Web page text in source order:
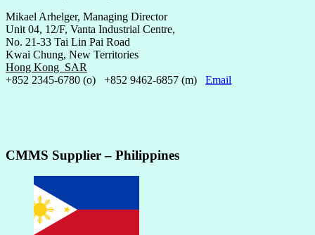
Mikael Arhelger, Managing Director
Unit 04, 12/F, Vanta Industrial Centre,
No. 21-33 Tai Lin Pai Road
Kwai Chung, New Territories
Hong Kong SAR
+852 2345-6780 (o) +852 9462-6857 (m) Email
CMMS Supplier – Philippines